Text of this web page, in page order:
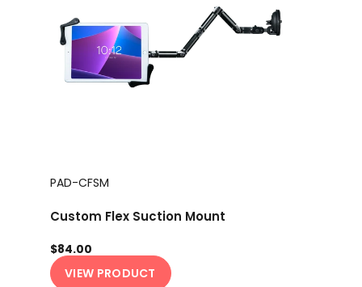
PAD-CFSM
Custom Flex Suction Mount
$84.00
VIEW PRODUCT